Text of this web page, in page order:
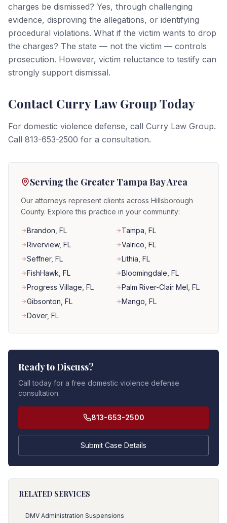
charges be dismissed? Yes, through challenging
evidence, disproving the allegations, or identifying
procedural violations. What if the victim wants to drop
the charges? The state — not the victim — controls
prosecution. However, victim reluctance to testify can
strongly support dismissal.
Contact Curry Law Group Today
For domestic violence defense, call Curry Law Group.
Call 813-653-2500 for a consultation.
Serving the Greater Tampa Bay Area
Our attorneys represent clients across Hillsborough
County. Explore this practice in your community:
Brandon , FL Tampa , FL
Riverview, FL Valrico , FL
Seffner, FL Lithia , FL
FishHawk , FL Bloomingdale , FL
Progress Village , FL Palm River-Clair Mel , FL
Gibsonton , FL Mango , FL
Dover, FL
Ready to Discuss?
Call today for a free domestic violence defense
consultation.
813-653-2500
Submit Case Details
RELATED SERVICES
DMV Administration Suspensions